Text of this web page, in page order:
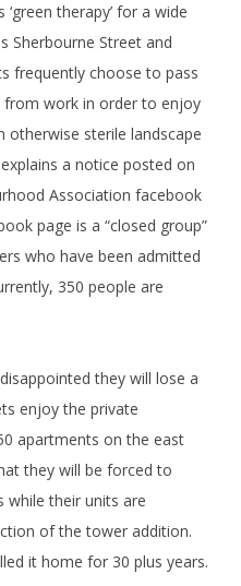
therapy’ for a wide
Sherbourne Street and
frequently choose to pass
work in order to enjoy
otherwise sterile landscape
a notice posted on
Association facebook
page is a “closed group”
who have been admitted
350 people are
they will lose a
enjoy the private
apartments on the east
they will be forced to
their units are
of the tower addition.
it home for 30 plus years.